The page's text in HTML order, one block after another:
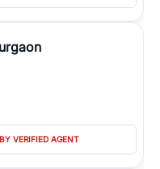
VERIFIED AGENT